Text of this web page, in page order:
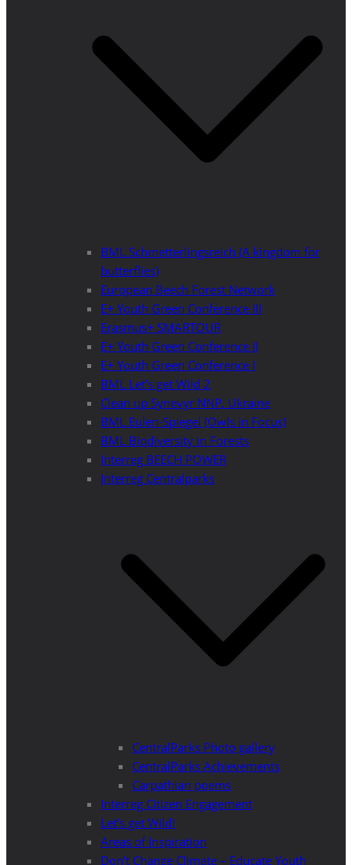
BML Schmetterlingsreich (A kingdom for
butterflies)
European Beech Forest Network
E+ Youth Green Conference III
Erasmus+ SMARTOUR
E+ Youth Green Conference II
E+ Youth Green Conference I
BML Let’s get Wild 2
Clean up Synevyr NNP, Ukraine
BML Eulen-Spiegel (Owls in Focus)
BML Biodiversity in Forests
Interreg BEECH POWER
Interreg Centralparks
CentralParks Photo gallery
CentralParks Achievements
Carpathian poems
Interreg Citizen Engagement
Let’s get Wild!
Areas of Inspiration
Don’t Change Climate – Educate Youth